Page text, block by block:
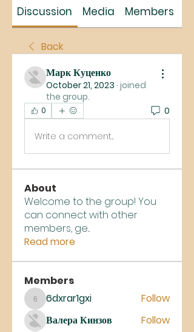
Discussion Media Members
Back
Марк Куценко
October 21, 2023 · joined
the group.
0 0
Write a comment...
About
Welcome to the group! You
can connect with other
members, ge...
Read more
Members
6dxrar1gxi
6dxrar1gxi
Follow
Валера Кинзов
Follow